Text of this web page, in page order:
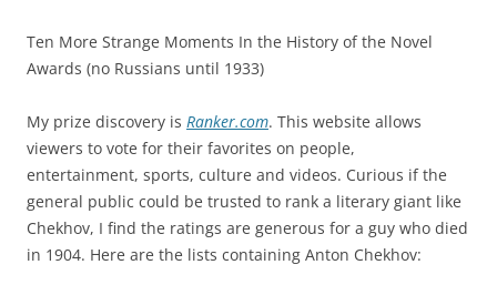
Ten More Strange Moments In the History of the Novel
Awards (no Russians until 1933)
My prize discovery is Ranker.com. This website allows
viewers to vote for their favorites on people,
entertainment, sports, culture and videos. Curious if the
general public could be trusted to rank a literary giant like
Chekhov, I find the ratings are generous for a guy who died
in 1904. Here are the lists containing Anton Chekhov: